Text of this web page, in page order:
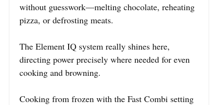
without guesswork—melting chocolate, reheating
pizza, or defrosting meats.
The Element IQ system really shines here,
directing power precisely where needed for even
cooking and browning.
Cooking from frozen with the Fast Combi setting